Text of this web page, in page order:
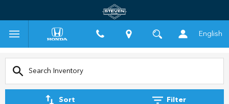
English
Sort Filter